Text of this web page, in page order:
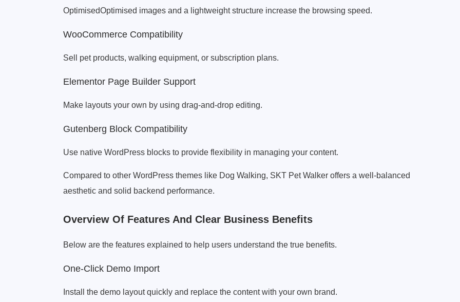
OptimisedOptimised images and a lightweight structure increase the browsing speed.
WooCommerce Compatibility
Sell pet products, walking equipment, or subscription plans.
Elementor Page Builder Support
Make layouts your own by using drag-and-drop editing.
Gutenberg Block Compatibility
Use native WordPress blocks to provide flexibility in managing your content.
Compared to other WordPress themes like Dog Walking, SKT Pet Walker offers a well-balanced
aesthetic and solid backend performance.
Overview Of Features And Clear Business Benefits
Below are the features explained to help users understand the true benefits.
One-Click Demo Import
Install the demo layout quickly and replace the content with your own brand.